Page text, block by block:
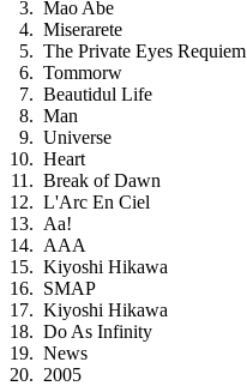
Mao Abe
Miserarete
The Private Eyes Requiem
Tommorw
Beautidul Life
Man
Universe
Heart
Break of Dawn
L'Arc En Ciel
Aa!
AAA
Kiyoshi Hikawa
SMAP
Kiyoshi Hikawa
Do As Infinity
News
2005